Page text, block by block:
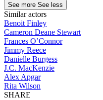
See more See less
Similar actors
Benoit Finley
Cameron Deane Stewart
Frances O’Connor
Jimmy Reece
Danielle Burgess
J.C. MacKenzie
Alex Apgar
Rita Wilson
SHARE